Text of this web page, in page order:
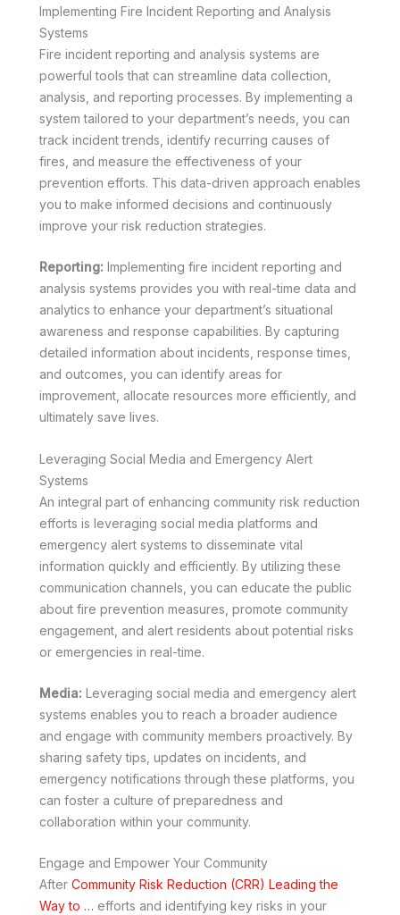
Implementing Fire Incident Reporting and Analysis
Systems
Fire incident reporting and analysis systems are
powerful tools that can streamline data collection,
analysis, and reporting processes. By implementing a
system tailored to your department’s needs, you can
track incident trends, identify recurring causes of
fires, and measure the effectiveness of your
prevention efforts. This data-driven approach enables
you to make informed decisions and continuously
improve your risk reduction strategies.
Reporting: Implementing fire incident reporting and
analysis systems provides you with real-time data and
analytics to enhance your department’s situational
awareness and response capabilities. By capturing
detailed information about incidents, response times,
and outcomes, you can identify areas for
improvement, allocate resources more efficiently, and
ultimately save lives.
Leveraging Social Media and Emergency Alert
Systems
An integral part of enhancing community risk reduction
efforts is leveraging social media platforms and
emergency alert systems to disseminate vital
information quickly and efficiently. By utilizing these
communication channels, you can educate the public
about fire prevention measures, promote community
engagement, and alert residents about potential risks
or emergencies in real-time.
Media: Leveraging social media and emergency alert
systems enables you to reach a broader audience
and engage with community members proactively. By
sharing safety tips, updates on incidents, and
emergency notifications through these platforms, you
can foster a culture of preparedness and
collaboration within your community.
Engage and Empower Your Community
After Community Risk Reduction (CRR) Leading the
Way to … efforts and identifying key risks in your